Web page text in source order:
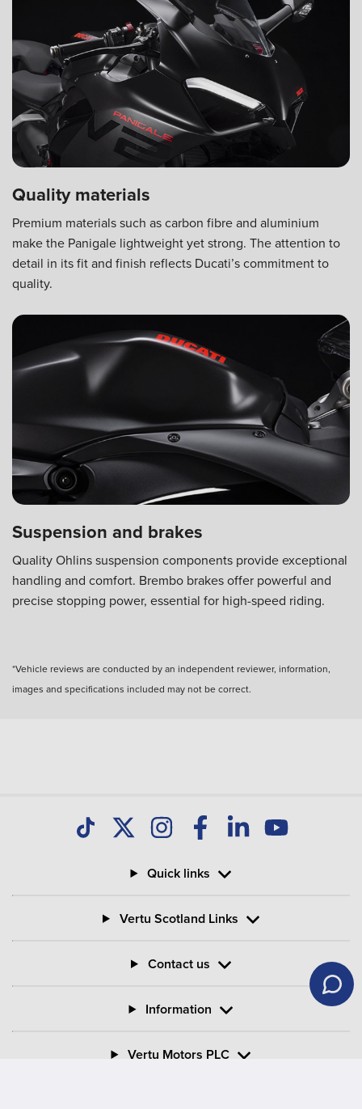
Quality materials
Premium materials such as carbon fibre and aluminium
make the Panigale lightweight yet strong. The attention to
detail in its fit and finish reflects Ducati’s commitment to
quality.
Suspension and brakes
Quality Ohlins suspension components provide exceptional
handling and comfort. Brembo brakes offer powerful and
precise stopping power, essential for high-speed riding.
*Vehicle reviews are conducted by an independent reviewer, information,
images and specifications included may not be correct.
Quick links
Vertu Scotland Links
Contact us
Information
Vertu Motors PLC